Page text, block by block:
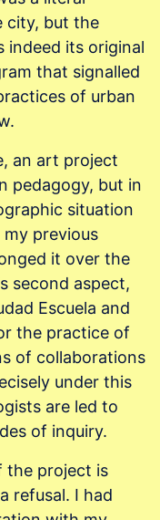
city, but the
indeed its original
that signalled
of urban
an art project
pedagogy, but in
situation
previous
it over the
second aspect,
Escuela and
the practice of
of collaborations
under this
are led to
of inquiry.
the project is
refusal. I had